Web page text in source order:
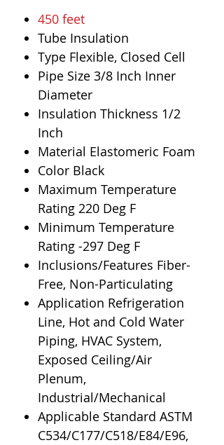
450 feet
Tube Insulation
Type Flexible, Closed Cell
Pipe Size 3/8 Inch Inner
Diameter
Insulation Thickness 1/2
Inch
Material Elastomeric Foam
Color Black
Maximum Temperature
Rating 220 Deg F
Minimum Temperature
Rating -297 Deg F
Inclusions/Features Fiber-
Free, Non-Particulating
Application Refrigeration
Line, Hot and Cold Water
Piping, HVAC System,
Exposed Ceiling/Air
Plenum,
Industrial/Mechanical
Applicable Standard ASTM
C534/C177/C518/E84/E96,